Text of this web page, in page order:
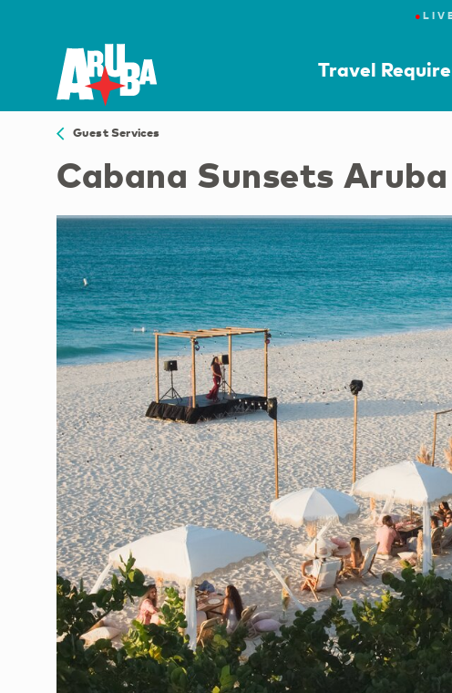
●
Travel
Guest Services
Cabana Sunsets Aruba